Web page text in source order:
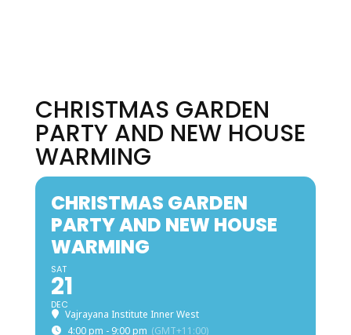
CHRISTMAS GARDEN
PARTY AND NEW HOUSE
WARMING
CHRISTMAS GARDEN
PARTY AND NEW HOUSE
WARMING
SAT
21
DEC
Vajrayana Institute Inner West
4:00 pm - 9:00 pm (GMT+11:00)